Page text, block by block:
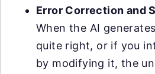
Error Correction and
When the AI
quite right, or if you
by modifying it, the